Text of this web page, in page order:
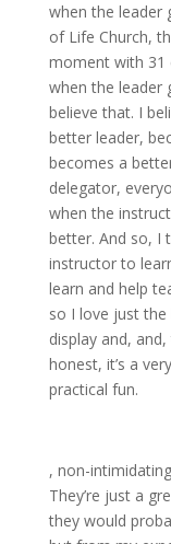
when the leader
of Life Church,
moment with 31
when the leader
believe that. I
better leader,
becomes a
delegator,
when the
better. And so, I
instructor to
learn and help
so I love just the
display and,
honest, it’s a
practical fun.
, non-
They’re just a
they would